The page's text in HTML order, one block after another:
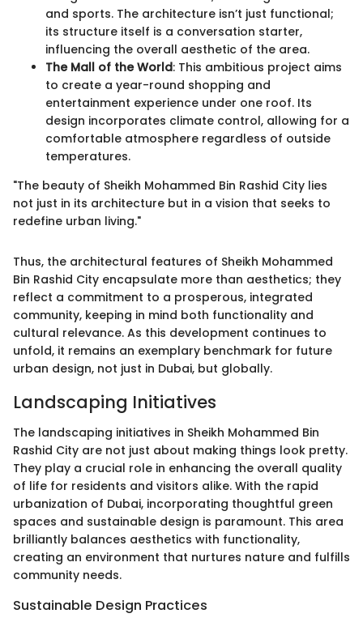
and sports. The architecture isn’t just functional;
its structure itself is a conversation starter,
influencing the overall aesthetic of the area.
The Mall of the World: This ambitious project aims
to create a year-round shopping and
entertainment experience under one roof. Its
design incorporates climate control, allowing for a
comfortable atmosphere regardless of outside
temperatures.
"The beauty of Sheikh Mohammed Bin Rashid City lies
not just in its architecture but in a vision that seeks to
redefine urban living."
Thus, the architectural features of Sheikh Mohammed
Bin Rashid City encapsulate more than aesthetics; they
reflect a commitment to a prosperous, integrated
community, keeping in mind both functionality and
cultural relevance. As this development continues to
unfold, it remains an exemplary benchmark for future
urban design, not just in Dubai, but globally.
Landscaping Initiatives
The landscaping initiatives in Sheikh Mohammed Bin
Rashid City are not just about making things look pretty.
They play a crucial role in enhancing the overall quality
of life for residents and visitors alike. With the rapid
urbanization of Dubai, incorporating thoughtful green
spaces and sustainable design is paramount. This area
brilliantly balances aesthetics with functionality,
creating an environment that nurtures nature and fulfills
community needs.
Sustainable Design Practices